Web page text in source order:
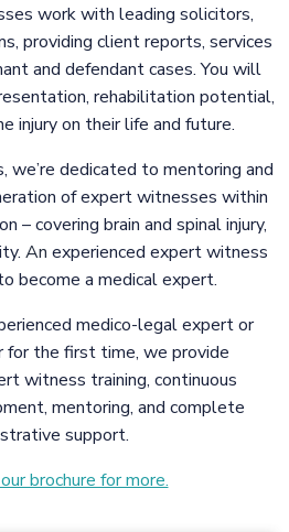
work with leading solicitors,
providing client reports, services
and defendant cases. You will
rehabilitation potential,
injury on their life and future.
we’re dedicated to mentoring and
of expert witnesses within
– covering brain and spinal injury,
An experienced expert witness
become a medical expert.
medico-legal expert or
for the first time, we provide
witness training, continuous
mentoring, and complete
support.
brochure for more.